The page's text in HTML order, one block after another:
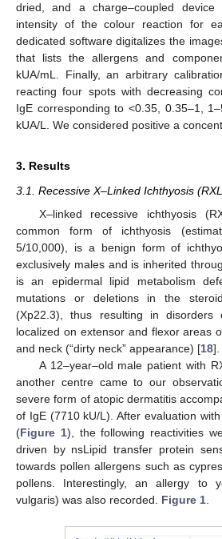
dried, and a charge–coupled device
intensity of the colour reaction for
dedicated software digitalizes the
that lists the allergens and
kUA/mL. Finally, an arbitrary
reacting four spots with decreasing
IgE corresponding to <0.35, 0.35–1,
kUA/L. We considered positive a
3. Results
3.1. Recessive X–Linked Ichthyosis
X–linked recessive ichthyosis
common form of ichthyosis
5/10,000), is a benign form of
exclusively males and is inherited
is an epidermal lipid metabolism
mutations or deletions in the
(Xp22.3), thus resulting in disorders
localized on extensor and flexor areas
and neck (“dirty neck” appearance) [18].
A 12–year–old male patient with
another centre came to our
severe form of atopic dermatitis
of IgE (7710 kU/L). After evaluation
(Figure 1), the following reactivities
driven by nsLipid transfer protein
towards pollen allergens such as
pollens. Interestingly, an allergy to
vulgaris) was also recorded. Figure 1